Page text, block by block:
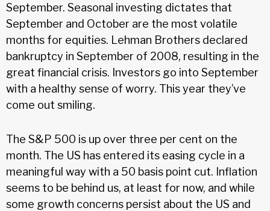
September. Seasonal investing dictates that
September and October are the most volatile
months for equities. Lehman Brothers declared
bankruptcy in September of 2008, resulting in the
great financial crisis. Investors go into September
with a healthy sense of worry. This year they’ve
come out smiling.
The S&P 500 is up over three per cent on the
month. The US has entered its easing cycle in a
meaningful way with a 50 basis point cut. Inflation
seems to be behind us, at least for now, and while
some growth concerns persist about the US and